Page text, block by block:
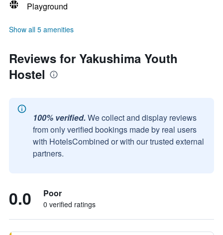
Playground
Show all 5 amenities
Reviews for Yakushima Youth
Hostel
100% verified. We collect and display reviews
from only verified bookings made by real users
with HotelsCombined or with our trusted external
partners.
0.0 Poor
0 verified ratings